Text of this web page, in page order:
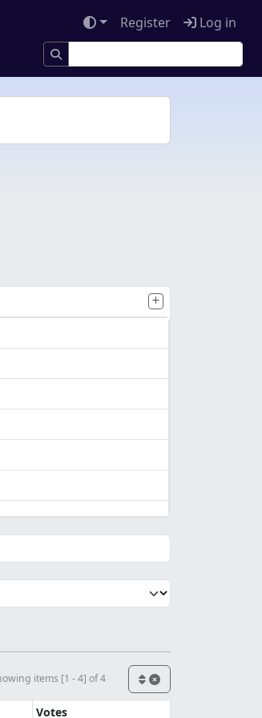
Register Log in
items [1 - 4] of 4
Votes